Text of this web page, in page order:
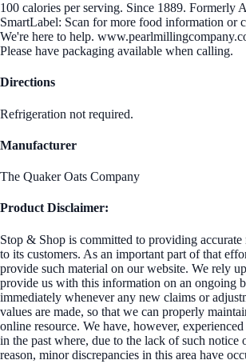
100 calories per serving. Since 1889. Formerly
SmartLabel: Scan for more food information or
We're here to help.
Please have packaging available when calling.
Directions
Refrigeration not required.
Manufacturer
The Quaker Oats Company
Product Disclaimer:
Stop & Shop is committed to providing
to its customers. As an important part of that
provide such material on our website. We rely
provide us with this information on an ongoing
immediately whenever any new claims or
values are made, so that we can properly
online resource. We have, however,
in the past where, due to the lack of such notice
reason, minor discrepancies in this area have